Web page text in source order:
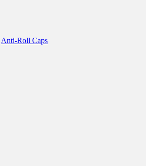
Anti-Roll Caps